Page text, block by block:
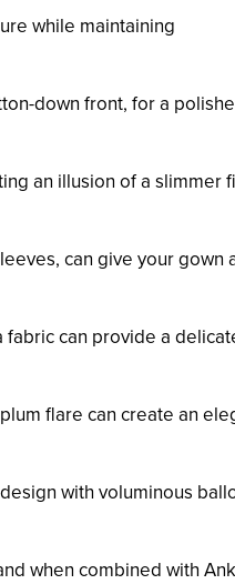
while maintaining
down front, for a
an illusion of a slimmer
can give your gown
can provide a
flare can create an
with voluminous
when combined with